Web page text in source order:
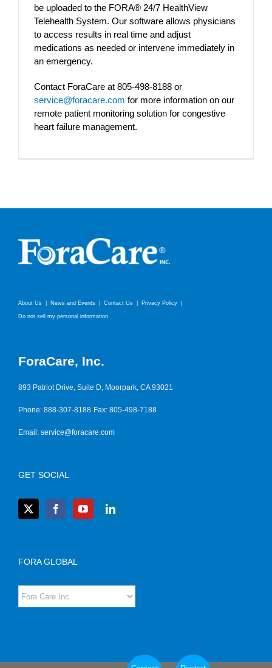
be uploaded to the FORA® 24/7 HealthView
Telehealth System. Our software allows physicians
to access results in real time and adjust
medications as needed or intervene immediately in
an emergency.
Contact ForaCare at 805-498-8188 or
service@foracare.com for more information on our
remote patient monitoring solution for congestive
heart failure management.
About Us News and Events Contact Us Privacy Policy
Do not sell my personal information
ForaCare, Inc.
893 Patriot Drive, Suite D, Moorpark, CA 93021
Phone: 888-307-8188 Fax: 805-498-7188
Email: service@foracare.com
GET SOCIAL
FORA GLOBAL